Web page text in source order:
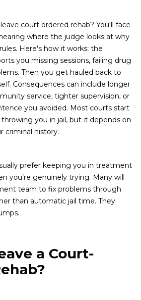
court ordered rehab? You'll face
where the judge looks at why
Here's how it works: the
you missing sessions, failing drug
Then you get hauled back to
Consequences can include longer
service, tighter supervision, or
you avoided. Most courts start
you in jail, but it depends on
criminal history.
prefer keeping you in treatment
you're genuinely trying. Many will
team to fix problems through
than automatic jail time. They
a Court-